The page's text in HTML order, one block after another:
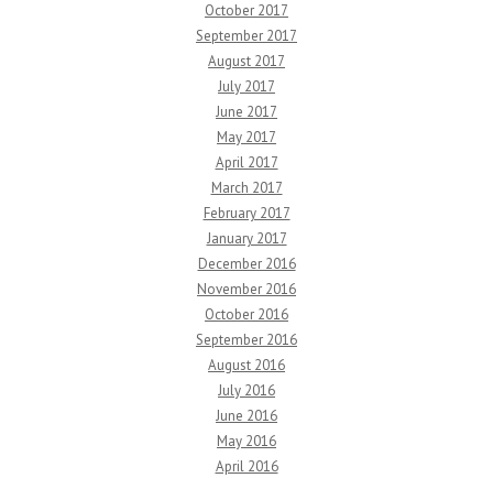
October 2017
September 2017
August 2017
July 2017
June 2017
May 2017
April 2017
March 2017
February 2017
January 2017
December 2016
November 2016
October 2016
September 2016
August 2016
July 2016
June 2016
May 2016
April 2016